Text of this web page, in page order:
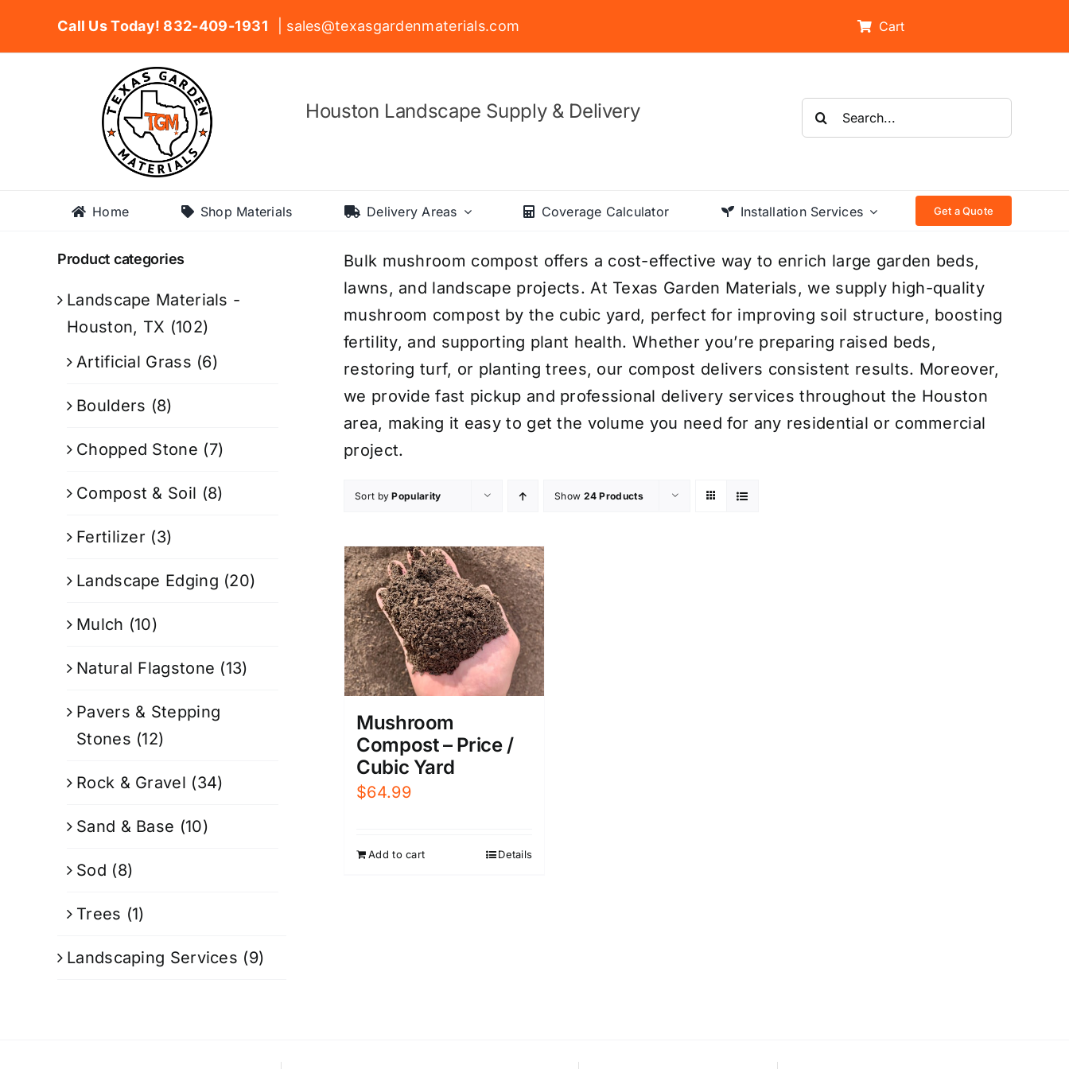
Call Us Today! 832-409-1931 | sales@texasgardenmaterials.com Cart
Houston Landscape Supply & Delivery
Search
for:
Home Shop Materials Delivery Areas Coverage Calculator Installation Services Get a Quote
Bulk mushroom compost offers a cost-effective way to enrich large garden beds,
lawns, and landscape projects. At Texas Garden Materials, we supply high-quality
mushroom compost by the cubic yard, perfect for improving soil structure, boosting
fertility, and supporting plant health. Whether you’re preparing raised beds,
restoring turf, or planting trees, our compost delivers consistent results. Moreover,
we provide fast pickup and professional delivery services throughout the Houston
area, making it easy to get the volume you need for any residential or commercial
project.
Sort byPopularity Show 24 Products
Mushroom
Compost – Price /
Cubic Yard
$64.99
Add to cart Details
Product categories
Landscape Materials -
Houston, TX (102)
Artificial Grass (6)
Boulders (8)
Chopped Stone (7)
Compost & Soil (8)
Fertilizer (3)
Landscape Edging (20)
Mulch (10)
Natural Flagstone (13)
Pavers & Stepping
Stones (12)
Rock & Gravel (34)
Sand & Base (10)
Sod (8)
Trees (1)
Landscaping Services (9)